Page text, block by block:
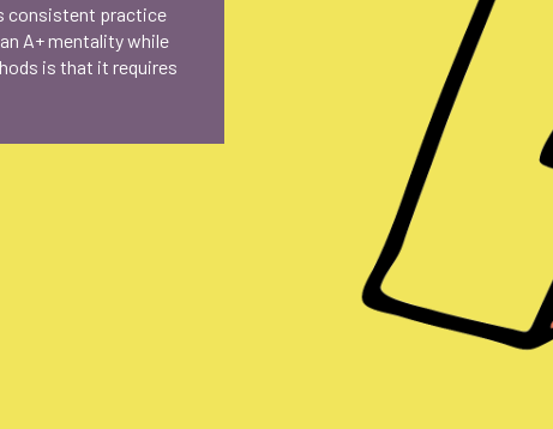
consistent practice
A+ mentality while
is that it requires